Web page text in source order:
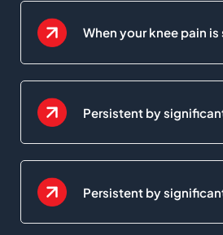
When your knee pain is
Persistent by
Persistent by